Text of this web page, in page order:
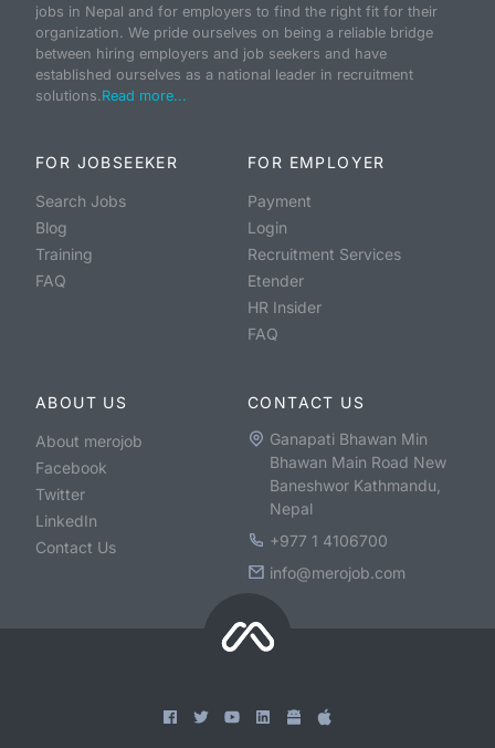
jobs in Nepal and for employers to find the right fit for their
organization. We pride ourselves on being a reliable bridge
between hiring employers and job seekers and have
established ourselves as a national leader in recruitment
solutions.Read more...
FOR JOBSEEKER
Search Jobs
Blog
Training
FAQ
FOR EMPLOYER
Payment
Login
Recruitment Services
Etender
HR Insider
FAQ
ABOUT US
About merojob
Facebook
Twitter
LinkedIn
Contact Us
CONTACT US
Ganapati Bhawan Min
Bhawan Main Road New
Baneshwor Kathmandu,
Nepal
+977 1 4106700
info@merojob.com